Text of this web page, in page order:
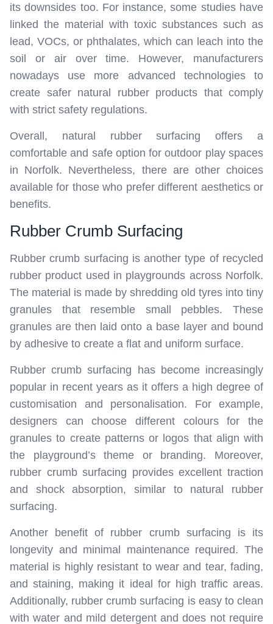
its downsides too. For instance, some studies have
linked the material with toxic substances such as
lead, VOCs, or phthalates, which can leach into the
soil or air over time. However, manufacturers
nowadays use more advanced technologies to
create safer natural rubber products that comply
with strict safety regulations.
Overall, natural rubber surfacing offers a
comfortable and safe option for outdoor play spaces
in Norfolk. Nevertheless, there are other choices
available for those who prefer different aesthetics or
benefits.
Rubber Crumb Surfacing
Rubber crumb surfacing is another type of recycled
rubber product used in playgrounds across Norfolk.
The material is made by shredding old tyres into tiny
granules that resemble small pebbles. These
granules are then laid onto a base layer and bound
by adhesive to create a flat and uniform surface.
Rubber crumb surfacing has become increasingly
popular in recent years as it offers a high degree of
customisation and personalisation. For example,
designers can choose different colours for the
granules to create patterns or logos that align with
the playground’s theme or branding. Moreover,
rubber crumb surfacing provides excellent traction
and shock absorption, similar to natural rubber
surfacing.
Another benefit of rubber crumb surfacing is its
longevity and minimal maintenance required. The
material is highly resistant to wear and tear, fading,
and staining, making it ideal for high traffic areas.
Additionally, rubber crumb surfacing is easy to clean
with water and mild detergent and does not require